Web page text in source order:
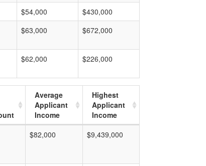
$54,000
$430,000
$63,000 $672,000
$62,000 $226,000
Average
Applicant
Income
Highest
Applicant
Income
$82,000 $9,439,000